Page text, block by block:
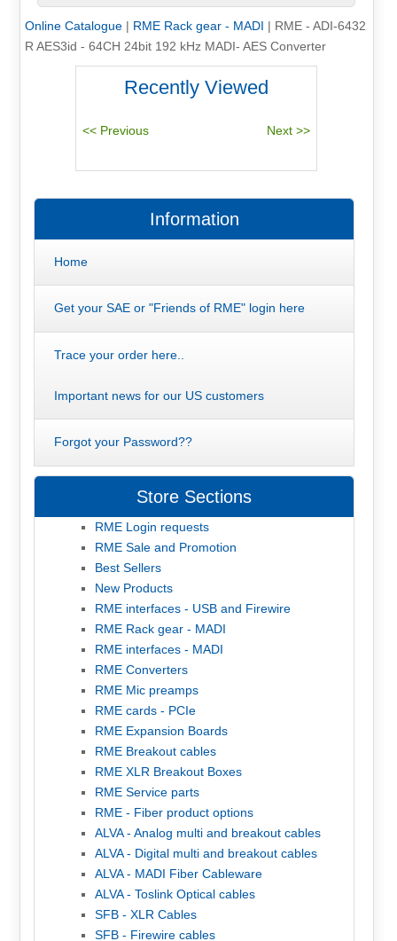
Online Catalogue| RME Rack gear - MADI | RME - ADI-6432
R AES3id - 64CH 24bit 192 kHz MADI- AES Converter
Recently Viewed
Information
Home
Get your SAE or "Friends of RME" login here
Trace your order here..
Important news for our US customers
Forgot your Password??
Store Sections
RME Login requests
RME Sale and Promotion
Best Sellers
New Products
RME interfaces - USB and Firewire
RME Rack gear - MADI
RME interfaces - MADI
RME Converters
RME Mic preamps
RME cards - PCIe
RME Expansion Boards
RME Breakout cables
RME XLR Breakout Boxes
RME Service parts
RME - Fiber product options
ALVA - Analog multi and breakout cables
ALVA - Digital multi and breakout cables
ALVA - MADI Fiber Cableware
ALVA - Toslink Optical cables
SFB - XLR Cables
SFB - Firewire cables